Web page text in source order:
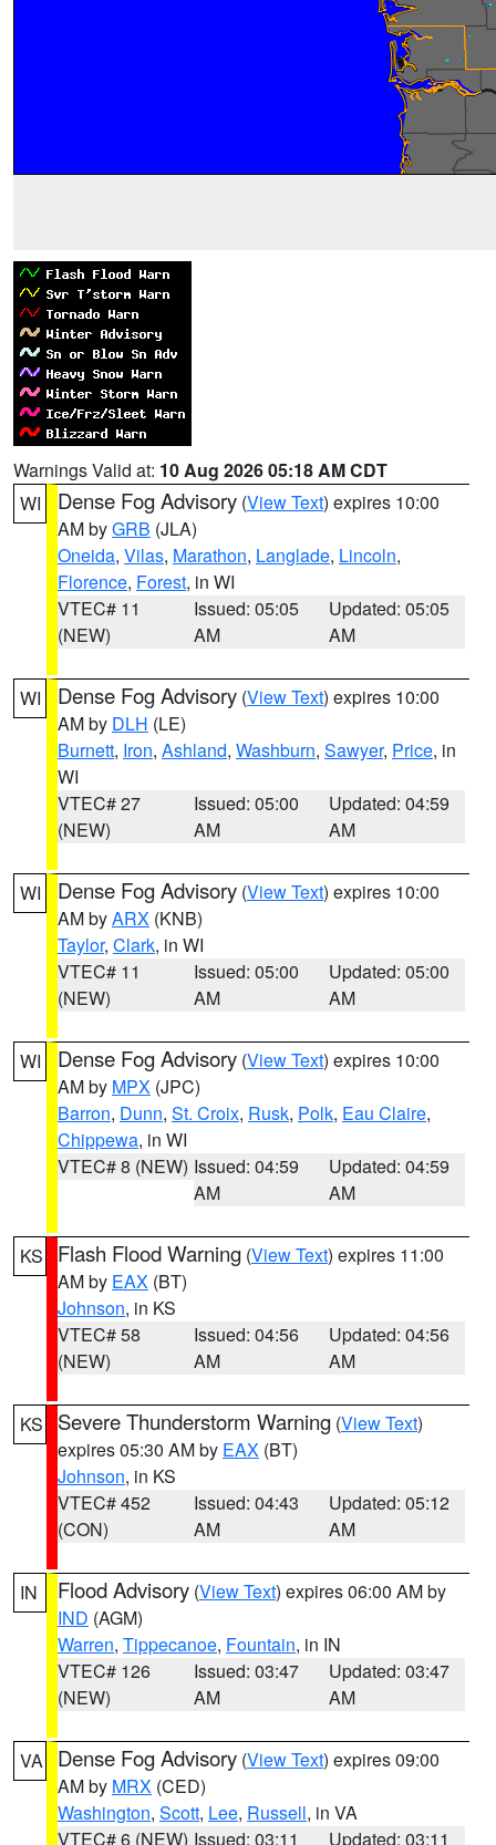
Warnings Valid at: 10 Aug 2026 05:18 AM CDT
WI
Dense Fog Advisory (View Text) expires 10:00
AM byGRB (JLA)
Oneida, Vilas, Marathon, Langlade, Lincoln,
Florence, Forest, in WI
VTEC# 11
(NEW)
Issued: 05:05
AM
Updated: 05:05
AM
WI Dense Fog Advisory (View Text) expires 10:00
AM by DLH (LE)
Burnett, Iron, Ashland, Washburn, Sawyer, Price, in
WI
VTEC# 27
(NEW)
Issued: 05:00
AM
Updated: 04:59
AM
WI Dense Fog Advisory (View Text) expires 10:00
AM byARX (KNB)
Taylor, Clark, in WI
VTEC# 11
(NEW)
Issued: 05:00
AM
Updated: 05:00
AM
WI Dense Fog Advisory (View Text) expires 10:00
AM by MPX (JPC)
Barron, Dunn, St. Croix, Rusk, Polk, Eau Claire,
Chippewa, in WI
VTEC# 8 (NEW) Issued: 04:59
AM
Updated: 04:59
AM
KS Flash Flood Warning (View Text) expires 11:00
AM by EAX (BT)
Johnson, in KS
VTEC# 58
(NEW)
Issued: 04:56
AM
Updated: 04:56
AM
KS Severe Thunderstorm Warning (View Text)
expires 05:30 AM by EAX (BT)
Johnson, in KS
VTEC# 452
(CON)
Issued: 04:43
AM
Updated: 05:12
AM
IN Flood Advisory (View Text) expires 06:00 AM by
IND (AGM)
Warren, Tippecanoe, Fountain, in IN
VTEC# 126
(NEW)
Issued: 03:47
AM
Updated: 03:47
AM
VA Dense Fog Advisory (View Text) expires 09:00
AM by MRX (CED)
Washington, Scott, Lee, Russell, in VA
VTEC# 6 (NEW) Issued: 03:11
Updated: 03:11